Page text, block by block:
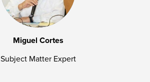
Miguel Cortes
Subject Matter Expert